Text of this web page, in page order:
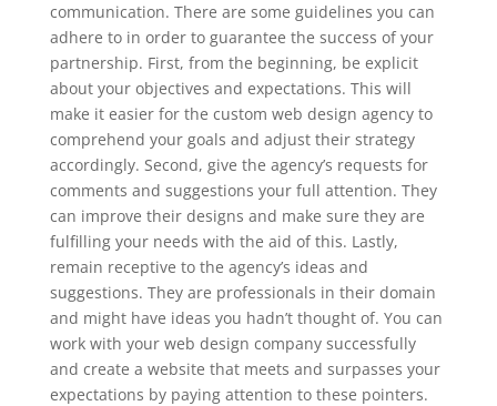
communication. There are some guidelines you can
adhere to in order to guarantee the success of your
partnership. First, from the beginning, be explicit
about your objectives and expectations. This will
make it easier for the custom web design agency to
comprehend your goals and adjust their strategy
accordingly. Second, give the agency’s requests for
comments and suggestions your full attention. They
can improve their designs and make sure they are
fulfilling your needs with the aid of this. Lastly,
remain receptive to the agency’s ideas and
suggestions. They are professionals in their domain
and might have ideas you hadn’t thought of. You can
work with your web design company successfully
and create a website that meets and surpasses your
expectations by paying attention to these pointers.